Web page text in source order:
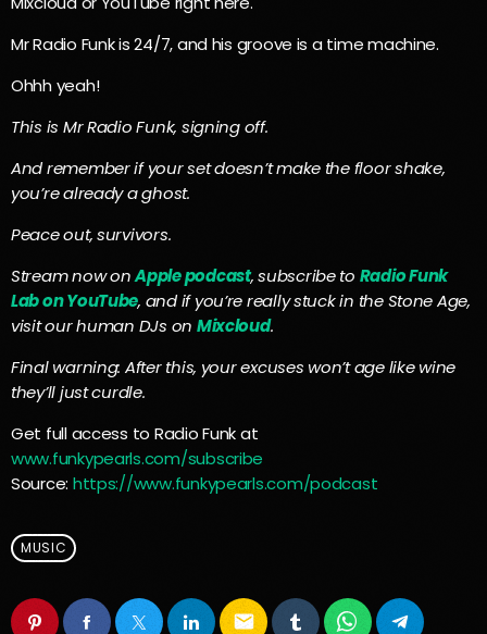
Mr Radio Funk is 24/7, and his groove is a time machine.
Ohhh yeah!
This is Mr Radio Funk, signing off.
And remember if your set doesn’t make the floor shake,
you’re already a ghost.
Peace out, survivors.
Stream now onApple podcast, subscribe to Radio Funk
Lab on YouTube, and if you’re really stuck in the Stone Age,
visit our human DJs on Mixcloud.
Final warning: After this, your excuses won’t age like wine
they’ll just curdle.
Get full access to Radio Funk at
www.funkypearls.com/subscribe
Source: https://www.funkypearls.com/podcast
MUSIC
email